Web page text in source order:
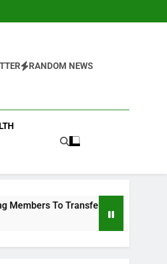
RANDOM NEWS
Transfer All Their Money To Him